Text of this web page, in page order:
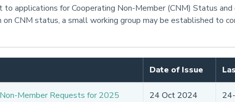
applications for Cooperating Non-Member (CNM) Status
CNM status, a small working group may be established to
Date of Issue
Member Requests for 2025 24 Oct 2024